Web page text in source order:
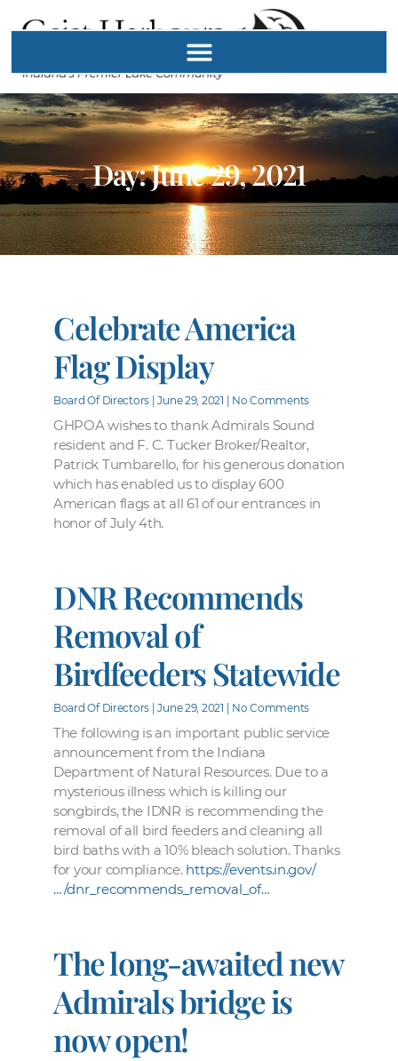
Day: June 29, 2021
Celebrate America
Flag Display
Board Of Directors June 29, 2021 No Comments
GHPOA wishes to thank Admirals Sound
resident and F. C. Tucker Broker/Realtor,
Patrick Tumbarello, for his generous donation
which has enabled us to display 600
American flags at all 61 of our entrances in
honor of July 4th.
DNR Recommends
Removal of
Birdfeeders Statewide
Board Of Directors June 29, 2021 No Comments
The following is an important public service
announcement from the Indiana
Department of Natural Resources. Due to a
mysterious illness which is killing our
songbirds, the IDNR is recommending the
removal of all bird feeders and cleaning all
bird baths with a 10% bleach solution. Thanks
for your compliance. https://events.in.gov/
…/dnr_recommends_removal_of…
The long-awaited new
Admirals bridge is
now open!